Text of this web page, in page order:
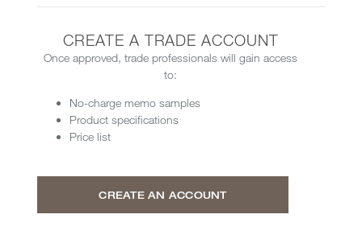
CREATE A TRADE ACCOUNT
Once approved, trade professionals will gain access
to:
No-charge memo samples
Product specifications
Price list
CREATE AN ACCOUNT